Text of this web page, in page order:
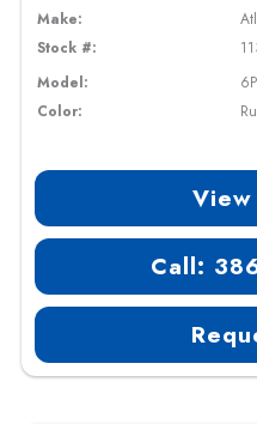
Make:
Stock #:
Model:
Color:
Call: